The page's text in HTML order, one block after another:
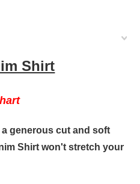
Shirt
generous cut and soft
Shirt won't stretch your